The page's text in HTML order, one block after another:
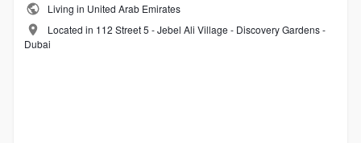
Living in United Arab Emirates
Located in 112 Street 5 - Jebel Ali Village - Discovery Gardens -
Dubai